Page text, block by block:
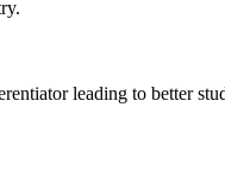
leading to better